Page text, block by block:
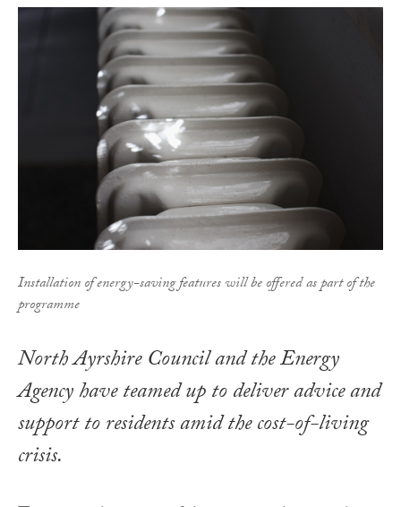
Installation of energy-saving features will be offered as part of the
programme
North Ayrshire Council and the Energy
Agency have teamed up to deliver advice and
support to residents amid the cost-of-living
crisis.